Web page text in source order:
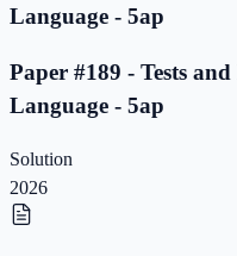
Language - 5ap
Paper #189 - Tests
Language - 5ap
Solution
2026